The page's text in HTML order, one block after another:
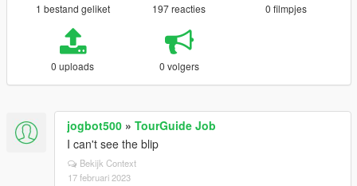
1 bestand geliket 197 reacties 0 filmpjes
0 uploads 0 volgers
jogbot500 » TourGuide Job
I can't see the blip
Bekijk Context
17 februari 2023